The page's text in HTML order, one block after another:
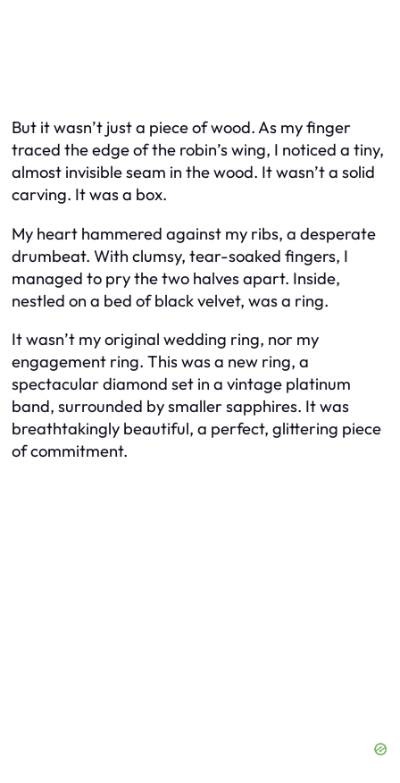
But it wasn’t just a piece of wood. As my finger
traced the edge of the robin’s wing, I noticed a tiny,
almost invisible seam in the wood. It wasn’t a solid
carving. It was a box.
My heart hammered against my ribs, a desperate
drumbeat. With clumsy, tear-soaked fingers, I
managed to pry the two halves apart. Inside,
nestled on a bed of black velvet, was a ring.
It wasn’t my original wedding ring, nor my
engagement ring. This was a new ring, a
spectacular diamond set in a vintage platinum
band, surrounded by smaller sapphires. It was
breathtakingly beautiful, a perfect, glittering piece
of commitment.